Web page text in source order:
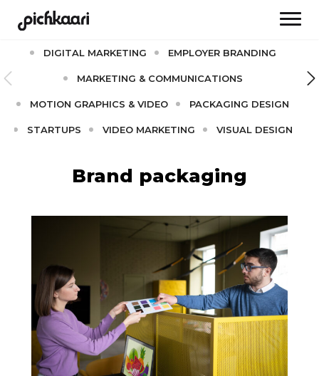
AI
DIGITAL MARKETING EMPLOYER BRANDING
MARKETING & COMMUNICATIONS
MOTION GRAPHICS & VIDEO PACKAGING DESIGN
STARTUPS VIDEO MARKETING VISUAL DESIGN
Brand packaging